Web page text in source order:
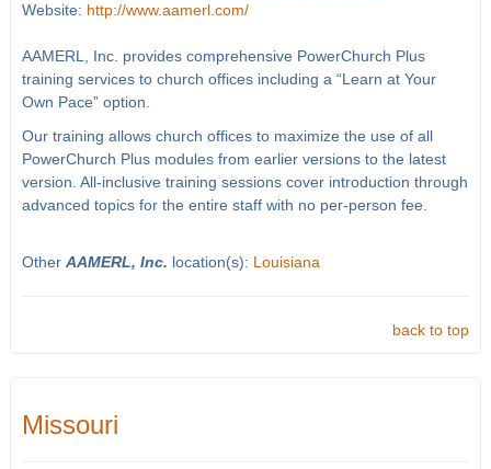
Website: http://www.aamerl.com/
AAMERL, Inc. provides comprehensive PowerChurch Plus
training services to church offices including a “Learn at Your
Own Pace” option.
Our training allows church offices to maximize the use of all
PowerChurch Plus modules from earlier versions to the latest
version. All-inclusive training sessions cover introduction through
advanced topics for the entire staff with no per-person fee.
Other AAMERL, Inc. location(s): Louisiana
back to top
Missouri